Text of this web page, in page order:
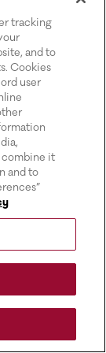
tracking
and to
Cookies
user
combine it
and to